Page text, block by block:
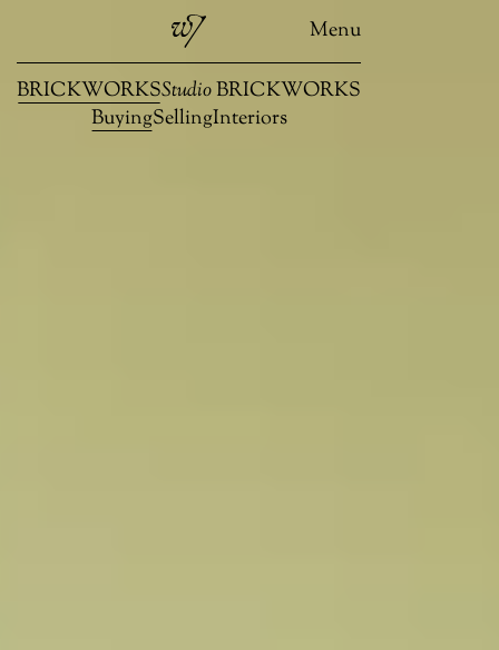
Menu
BRICKWORKSStudioBRICKWORKS
BuyingSellingInteriors